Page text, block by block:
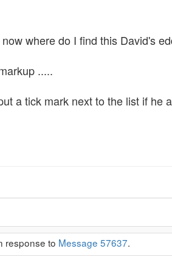
where do I find this David's
.....
a tick mark next to the list if
response to Message 57637.